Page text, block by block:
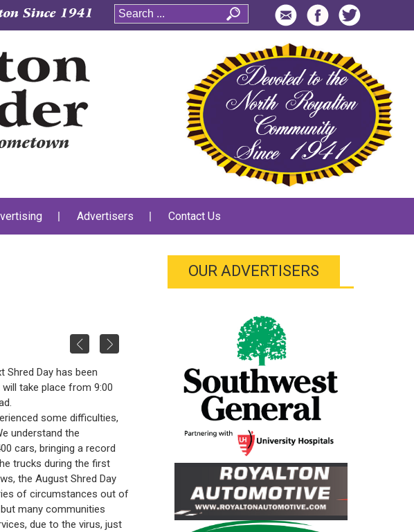
Since 1941
Advertisers Contact Us
Day has been
take place from 9:00
some difficulties,
understand the
cars, bringing a record
trucks during the first
the August Shred Day
of circumstances out of
many communities
due to the virus, just
OUR ADVERTISERS